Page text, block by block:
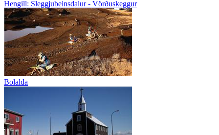
Hengill: Sleggjubeinsdalur - Vörðuskeggur
Bolalda